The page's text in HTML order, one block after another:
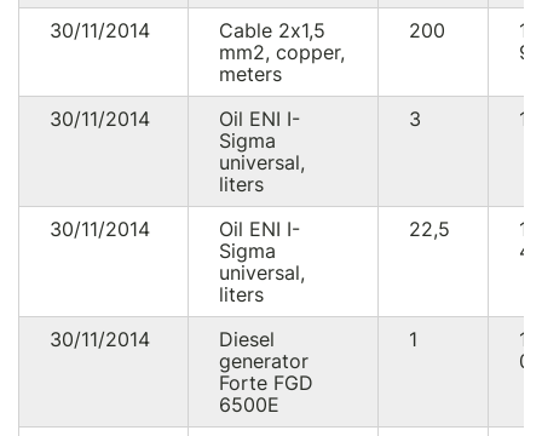
30/11/2014
Cable 2х1,5
mm2, copper,
meters
200
1
30/11/2014
Oil ENI I-
Sigma
universal,
liters
3
30/11/2014
Oil ENI I-
Sigma
universal,
liters
22,5
1
30/11/2014
Diesel
generator
Forte FGD
6500E
1
12